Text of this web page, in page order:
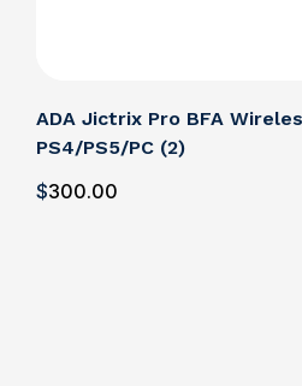
ADA Jictrix Pro BFA
PS4/PS5/PC (2)
$300.00